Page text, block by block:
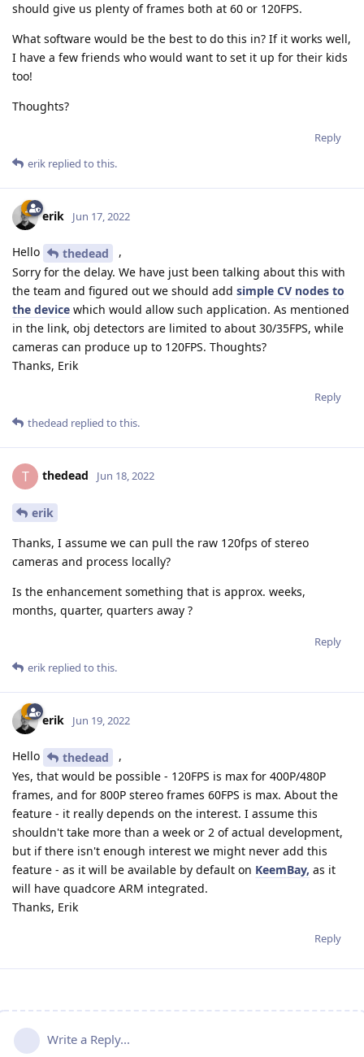
should give us plenty of frames both at 60 or 120FPS.
What software would be the best to do this in? If it works well,
I have a few friends who would want to set it up for their kids
too!
Thoughts?
Reply
erik replied to this.
erik Jun 17, 2022
Hello thedead
,
Sorry for the delay. We have just been talking about this with
the team and figured out we should add simple CV nodes to
the device which would allow such application. As mentioned
in the link, obj detectors are limited to about 30/35FPS, while
cameras can produce up to 120FPS. Thoughts?
Thanks, Erik
Reply
thedead replied to this.
T thedead Jun 18, 2022
erik
Thanks, I assume we can pull the raw 120fps of stereo
cameras and process locally?
Is the enhancement something that is approx. weeks,
months, quarter, quarters away ?
Reply
erik replied to this.
erik Jun 19, 2022
Hello thedead
,
Yes, that would be possible - 120FPS is max for 400P/480P
frames, and for 800P stereo frames 60FPS is max. About the
feature - it really depends on the interest. I assume this
shouldn't take more than a week or 2 of actual development,
but if there isn't enough interest we might never add this
feature - as it will be available by default on KeemBay, as it
will have quadcore ARM integrated.
Thanks, Erik
Reply
Write a Reply...